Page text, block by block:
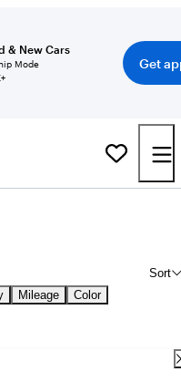
& New Cars
Mode
Get
Sort
Mileage
Color